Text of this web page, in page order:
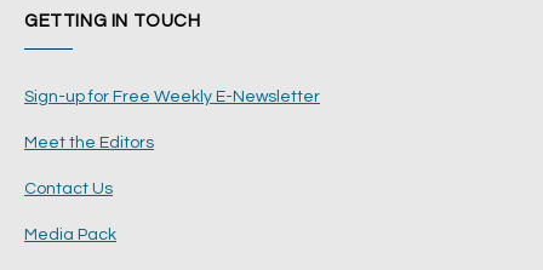
GETTING IN TOUCH
Sign-up for Free Weekly E-Newsletter
Meet the Editors
Contact Us
Media Pack